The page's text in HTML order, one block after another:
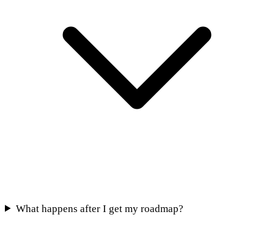
What happens after I get my roadmap?